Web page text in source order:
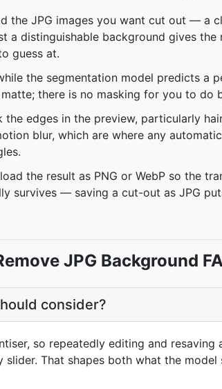
the JPG images you want cut out — a
a distinguishable background gives the
guess at.
the segmentation model predicts a
there is no masking for you to do
the edges in the preview, particularly
blur, which are where any
the result as PNG or WebP so the
survives — saving a cut-out as JPG
JPG Background
consider?
so repeatedly editing and resaving
That shapes both what the